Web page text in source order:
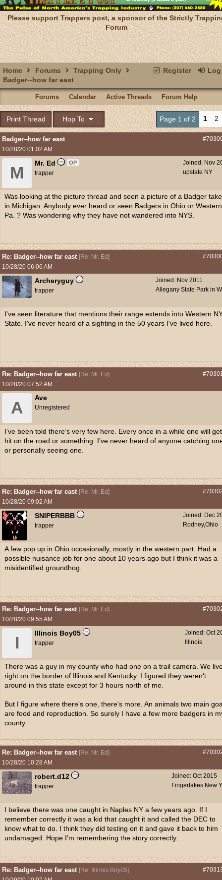
Please support Trappers post, a sponsor of the Strictly
Forum
Register
Home Forums
Trapping Only
Badger--how far east
Forums Calendar Active Threads Forum Help
Print Thread Hop To Page 1 of 2 1 2
Badger--how far east
10/28/20 01:02 AM
Joined: Nov
upstate NY
M
Mr. Ed OP
trapper
Was looking at the picture thread and seen a picture of a Badger
in Michigan. Anybody ever heard or seen Badgers in Ohio or Western
Pa. ? Was wondering why they have not wandered into NYS.
Re: Badger--how far east [Re: Mr. Ed]
10/28/20 06:06 AM
Joined: Nov 2011
Allegany State Park in
Archeryguy
trapper
I've seen literature that mentions their range extends into Western
State. I've never heard of a sighting in the 50 years I've lived here.
Re: Badger--how far east [Re: Mr. Ed]
10/28/20 07:52 AM
A
Ave
Unregistered
I’ve been told there’s very few here. Every once in a while one will get
hit on the road or something. I’ve never heard of anyone catching
or personally seeing one.
Re: Badger--how far east [Re: Mr. Ed]
10/28/20 09:02 AM
Joined: Dec
Rodney,Ohio
SNIPERBBB
trapper
A few pop up in Ohio occasionally, mostly in the western part. Had a
possible nuisance job for one about 10 years ago but I think it was a
misidentified groundhog.
Re: Badger--how far east [Re: Mr. Ed]
10/28/20 09:55 AM
Joined: Oct
Illinois
I
Illinois Boy05
trapper
There was a guy in my county who had one on a trail camera. We
right on the border of Illinois and Kentucky. I figured they weren't
around in this state except for 3 hours north of me.
But I figure where there's one, there's more. An animals two main
are food and reproduction. So surely I have a few more badgers in
county.
Re: Badger--how far east [Re: Mr. Ed]
10/28/20 10:28 AM
Joined: Oct 2015
Fingerlakes New
robert.d12
trapper
I believe there was one caught in Naples NY a few years ago. If I
remember correctly it was a kid that caught it and called the DEC to
know what to do. I think they did testing on it and gave it back to him
undamaged. Hope I’m remembering the story correctly.
Re: Badger--how far east [Re: Illinois Boy05]